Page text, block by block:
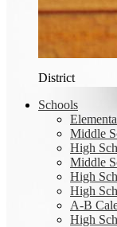
District
Schools
Middle
High
Middle
High
High
A-B
High